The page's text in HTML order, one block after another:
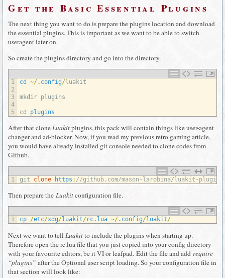
Get the Basic Essential Plugins
The next thing you want to do is prepare the plugins location and download
the essential plugins. This is important as we want to be able to switch
useragent later on.
So create the plugins directory and go into the directory.
1
2
3
4
5
cd ~/. config/luakit
mkdir plugins
cd plugins
After that cloneLuakitplugins, this pack will contain things like user-agent
changer and ad-blocker. Now, if you read my previous retro gaming article,
you would have already installed git console needed to clone codes from
Github.
1 git clone https : //github.com/mason-larobina/luakit-
Then prepare the Luakitconfiguration file.
1 cp /etc/xdg/luakit/rc. lua ~/. config/luakit/
Next we want to tell Luakitto include the plugins when starting up.
Therefore open the rc.lua file that you just copied into your config directory
with your favourite editors, be it VI or leafpad. Edit the file and add require
“plugins” after the Optional user script loading. So your configuration file in
that section will look like: